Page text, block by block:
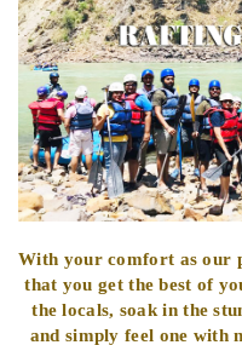
With your comfort as our
that you get the best of
the locals, soak in the
and simply feel one with